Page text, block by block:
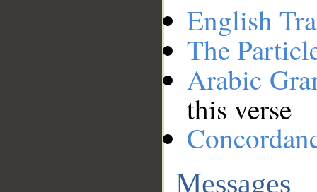
English
The
Arabic
this verse
Messages